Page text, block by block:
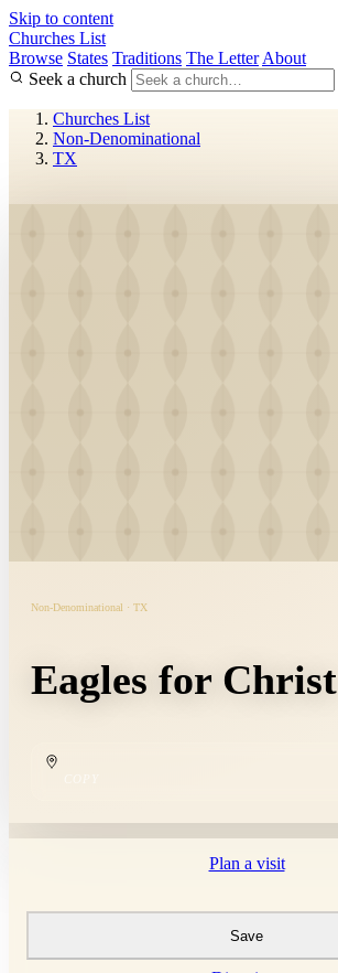
Skip to content
Churches List
Browse States Traditions The Letter About
Seek a church
Churches List
Non-Denominational
TX
Non-Denominational · TX
Eagles for Christ
Plan a visit
Save